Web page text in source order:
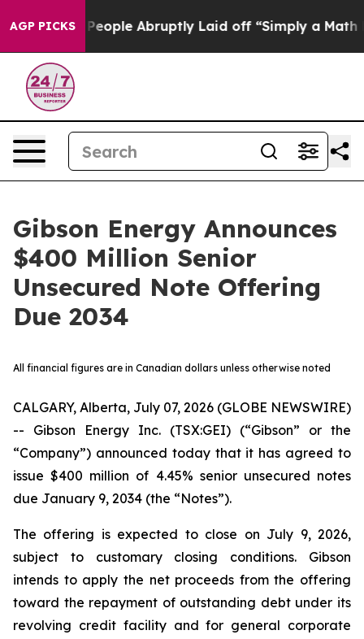
AGP PICKS
the People Abruptly Laid off “Simply a Math
Gibson Energy Announces
$400 Million Senior
Unsecured Note Offering
Due 2034
All financial figures are in Canadian dollars unless otherwise noted
CALGARY, Alberta, July 07, 2026 (GLOBE NEWSWIRE)
-- Gibson Energy Inc. (TSX:GEI) (“Gibson” or the
“Company”) announced today that it has agreed to
issue $400 million of 4.45% senior unsecured notes
due January 9, 2034 (the “Notes”).
The offering is expected to close on July 9, 2026,
subject to customary closing conditions. Gibson
intends to apply the net proceeds from the offering
toward the repayment of outstanding debt under its
revolving credit facility and for general corporate